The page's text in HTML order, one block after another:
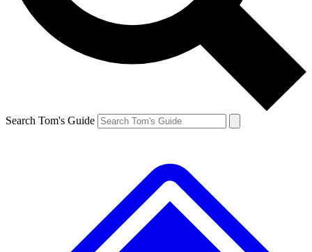
Search Tom's Guide